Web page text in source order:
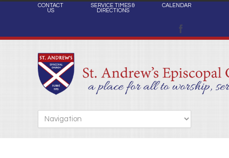
CONTACT
US
SERVICE TIMES &
DIRECTIONS
CALENDAR